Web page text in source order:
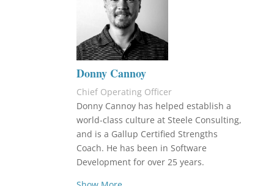
Donny Cannoy
Chief Operating Officer
Donny Cannoy has helped establish a
world-class culture at Steele Consulting,
and is a Gallup Certified Strengths
Coach. He has been in Software
Development for over 25 years.